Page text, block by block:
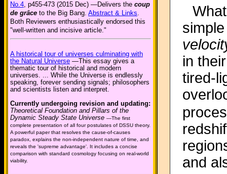
No.4, p455-473 (2015 Dec) —Delivers the coup
de grâce to the Big Bang. Abstract & Links.
Both Reviewers enthusiastically endorsed this
"well-written and incisive article."
A historical tour of universes culminating with
the Natural Universe —This essay gives a
thematic tour of historical and modern
universes. ... While the Universe is endlessly
speaking, forever sending signals; philosophers
and scientists listen and interpret.
Currently undergoing revision and updating:
Theoretical Foundation and Pillars of the
Dynamic Steady State Universe —The first
complete presentation of all four postulates of DSSU theory.
A powerful paper that resolves the cause-of-causes
paradox, explains the non-independent nature of time, and
reveals the 'supreme advantage'. It includes a concise
comparison with standard cosmology focusing on real-world
viability.
in
tired-
and